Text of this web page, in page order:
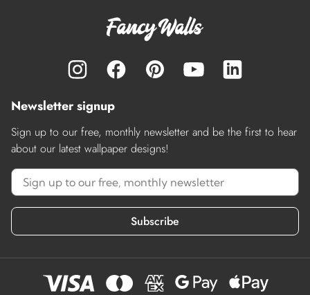
Newsletter signup
Sign up to our free, monthly newsletter and be the first to hear
about our latest wallpaper designs!
Subscribe